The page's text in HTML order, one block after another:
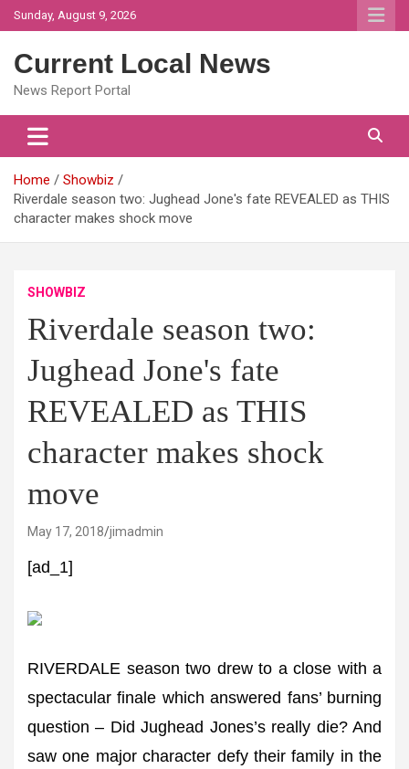
Skip
to
Sunday, August 9, 2026
Current Local News
News Report Portal
Home
Showbiz
Riverdale season two: Jughead Jone's fate REVEALED as THIS
character makes shock move
SHOWBIZ
Riverdale season two:
Jughead Jone's fate
REVEALED as THIS
character makes shock
move
May 17, 2018 jimadmin
[ad_1]
RIVERDALE season two drew to a close with a
spectacular finale which answered fans’ burning
question – Did Jughead Jones’s really die? And
saw one major character defy their family in the